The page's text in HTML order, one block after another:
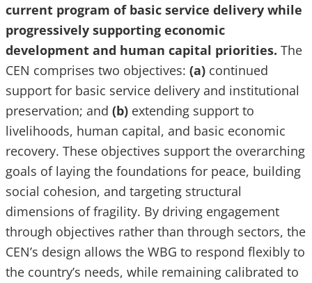
current program of basic service delivery while
progressively supporting economic
development and human capital priorities. The
CEN comprises two objectives: (a) continued
support for basic service delivery and institutional
preservation; and (b) extending support to
livelihoods, human capital, and basic economic
recovery. These objectives support the overarching
goals of laying the foundations for peace, building
social cohesion, and targeting structural
dimensions of fragility. By driving engagement
through objectives rather than through sectors, the
CEN’s design allows the WBG to respond flexibly to
the country’s needs, while remaining calibrated to